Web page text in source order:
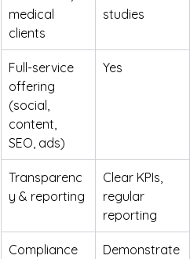
medical
clients
studies
Full-service
offering
(social,
content,
SEO, ads)
Yes
Transparenc
y & reporting
Clear KPIs,
regular
reporting
Compliance
Demonstrate